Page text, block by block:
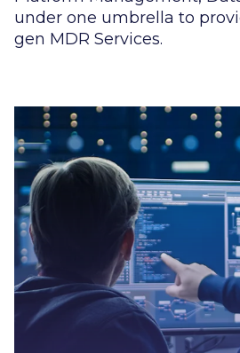
under one umbrella to
gen MDR Services.